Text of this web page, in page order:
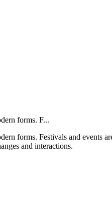
forms. F...
forms. Festivals and events
and interactions.